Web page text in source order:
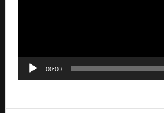
00:00